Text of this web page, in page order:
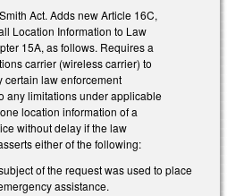
Act. Adds new Article 16C,
Location Information to Law
15A, as follows. Requires a
carrier (wireless carrier) to
certain law enforcement
any limitations under applicable
location information of a
without delay if the law
either of the following:
of the request was used to place
assistance.